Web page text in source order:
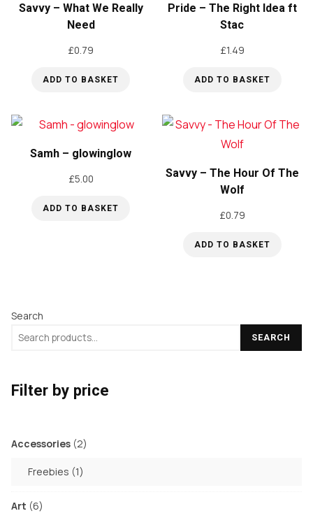
Savvy – What We Really
Need
£0.79
ADD TO BASKET
Pride – The Right Idea ft
Stac
£1.49
ADD TO BASKET
Samh – glowinglow
£5.00
ADD TO BASKET
Savvy – The Hour Of The
Wolf
£0.79
ADD TO BASKET
Search
SEARCH
Filter by price
Accessories 22
Freebies 11
Art 66